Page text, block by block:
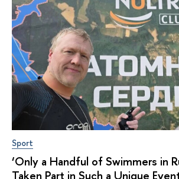
Sport
‘Only a Handful of Swimmers in
Taken Part in Such a Unique